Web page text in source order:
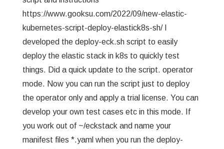
https://www.gooksu.com/2022/09/new-elastic-
kubernetes-script-deploy-elastick8s-sh/ I
developed the deploy-eck.sh script to easily
deploy the elastic stack in k8s to quickly test
things. Did a quick update to the script. operator
mode. Now you can run the script just to deploy
the operator only and apply a trial license. You can
develop your own test cases etc in this mode. If
you work out of ~/eckstack and name your
manifest files *.yaml when you run the deploy-